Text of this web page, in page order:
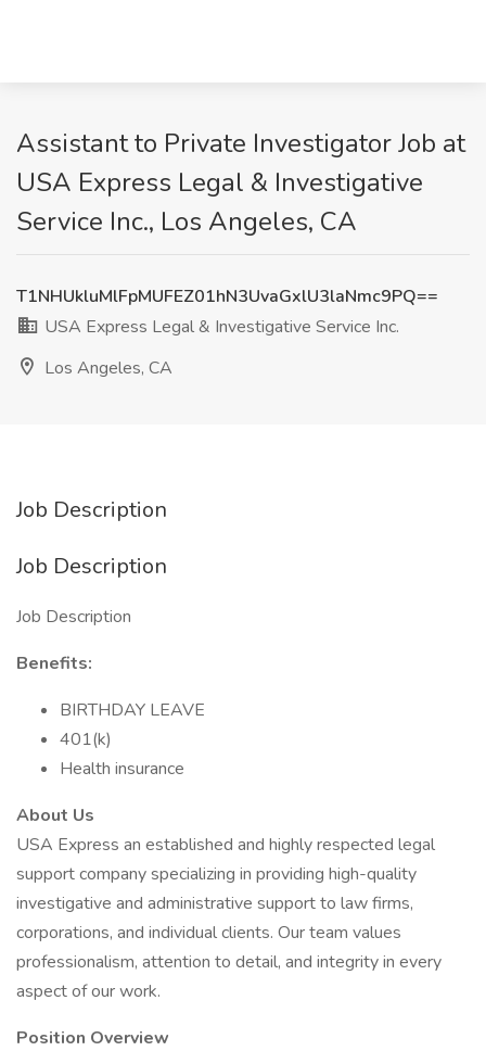
Assistant to Private Investigator Job at
USA Express Legal & Investigative
Service Inc., Los Angeles, CA
T1NHUkluMlFpMUFEZ01hN3UvaGxlU3laNmc9PQ==
USA Express Legal & Investigative Service Inc.
Los Angeles, CA
Job Description
Job Description
Job Description
Benefits:
BIRTHDAY LEAVE
401(k)
Health insurance
About Us
USA Express an established and highly respected legal
support company specializing in providing high-quality
investigative and administrative support to law firms,
corporations, and individual clients. Our team values
professionalism, attention to detail, and integrity in every
aspect of our work.
Position Overview